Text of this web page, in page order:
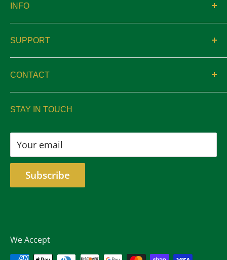
INFO
About
Catalogs
SUPPORT
Contact
Privacy
CONTACT
sales@aswelltrophy.com
STAY IN TOUCH
Your email
Subscribe
We Accept